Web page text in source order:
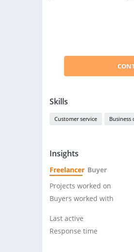
Skills
Customer service Business
Insights
Freelancer Buyer
Projects worked on
Buyers worked with
Last active
Response time